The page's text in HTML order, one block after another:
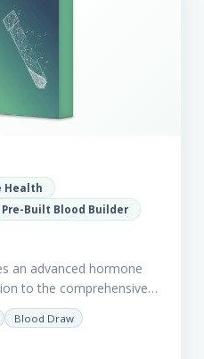
Health
Pre-Built Blood Builder
an advanced hormone
to the comprehensive
test is excellent
Blood Draw